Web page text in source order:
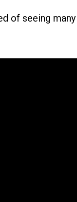
of seeing